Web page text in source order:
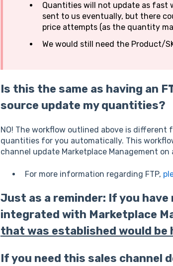
Quantities will not update as fast
sent to us eventually, but there
price attempts (as the quantity
We would still need the Product/
Is this the same as having an
source update my quantities?
NO! The workflow outlined above is different
quantities for you automatically. This
channel update Marketplace Management on
For more information regarding FTP,
Just as a reminder: If you
integrated with Marketplace
that was established would be
If you need this sales channel